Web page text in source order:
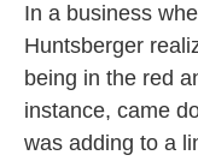
In a business
Huntsberger
being in the red
instance, came
was adding to a